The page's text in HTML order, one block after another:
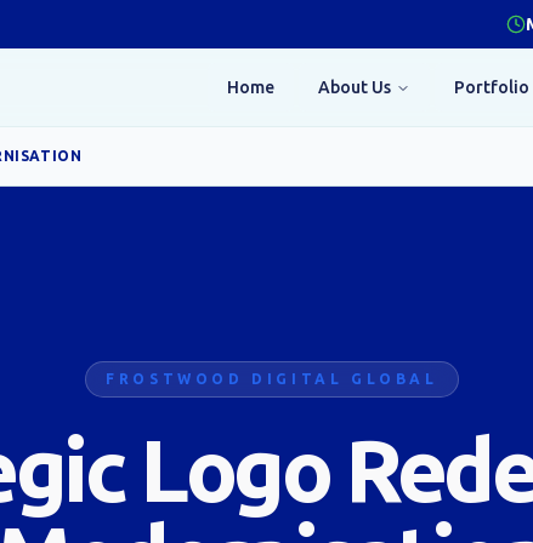
Home About Us Portfolio
FROSTWOOD DIGITAL GLOBAL
Logo